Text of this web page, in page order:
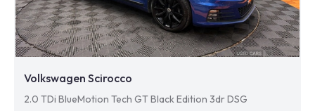
Volkswagen Scirocco
2.0 TDi BlueMotion Tech GT Black Edition 3dr DSG